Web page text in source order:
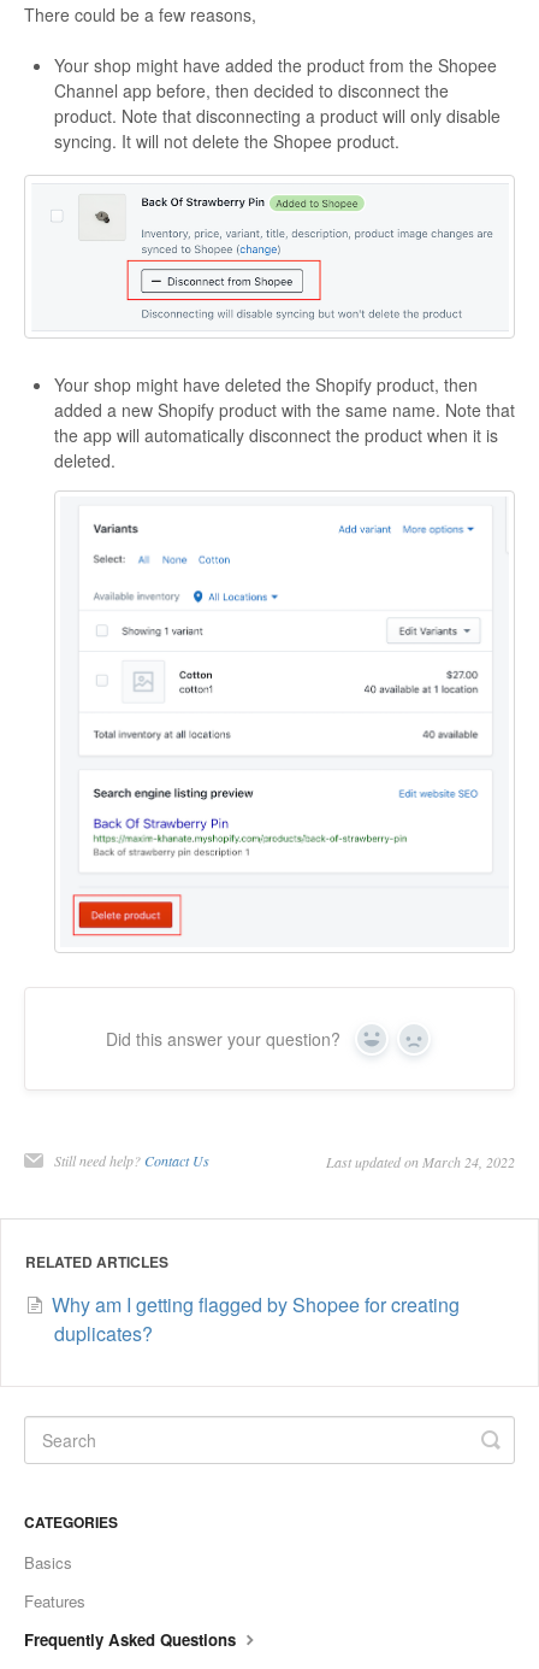
There could be a few reasons,
Your shop might have added the product from the Shopee
Channel app before, then decided to disconnect the
product. Note that disconnecting a product will only disable
syncing. It will not delete the Shopee product.
Your shop might have deleted the Shopify product, then
added a new Shopify product with the same name. Note that
the app will automatically disconnect the product when it is
deleted.
Did this answer your question? Yes No
Still need help? Contact Us Last updated on March 24, 2022
RELATED ARTICLES
Why am I getting flagged by Shopee for creating
duplicates?
CATEGORIES
Basics
Features
Frequently Asked Questions